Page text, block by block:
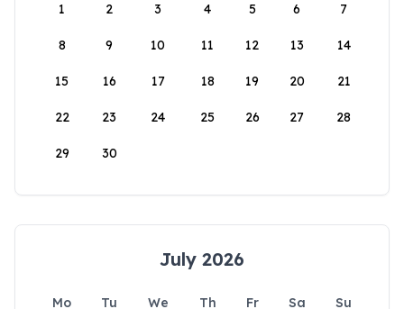
1
2 3 4 5 6 7
8 9 10 11 12 13 14
15 16 17 18 19 20 21
22 23 24 25 26 27 28
29 30
July 2026
Mo Tu We Th Fr Sa
Su